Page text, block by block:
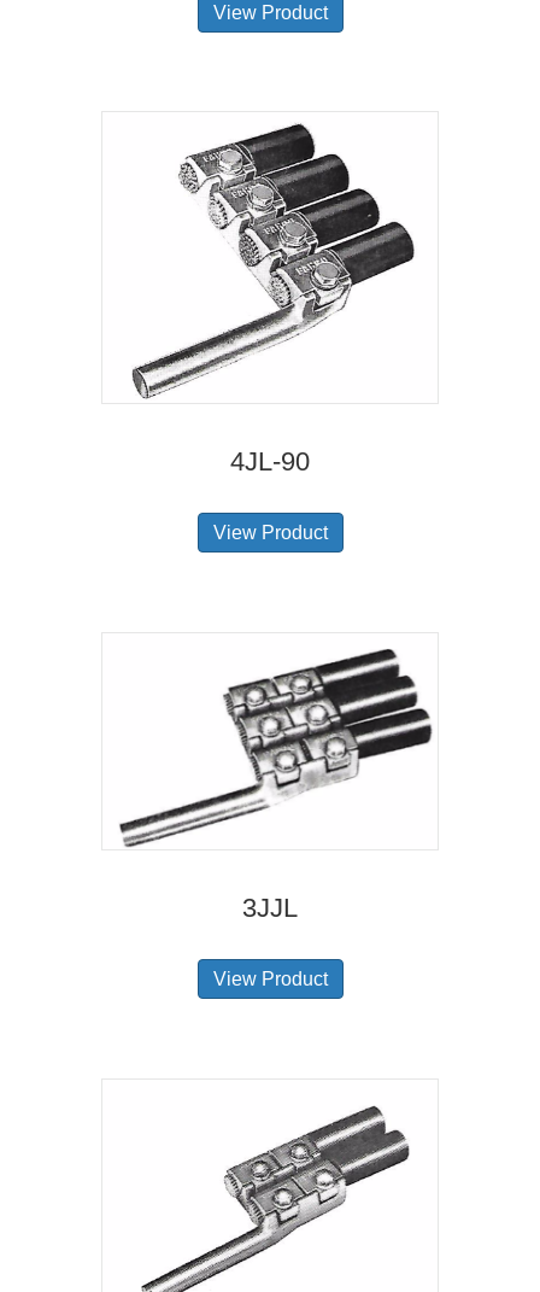
View Product
4JL-90
View Product
3JJL
View Product